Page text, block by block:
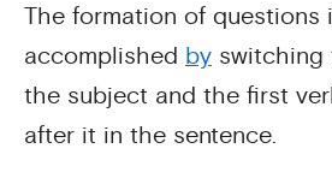
The formation of questions
accomplished by
the subject and the first
after it in the sentence.